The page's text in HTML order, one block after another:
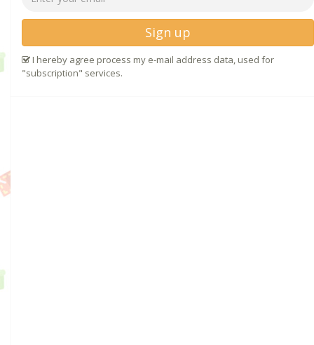
Sign up
I hereby agree process my e-mail address data, used for
"subscription" services.